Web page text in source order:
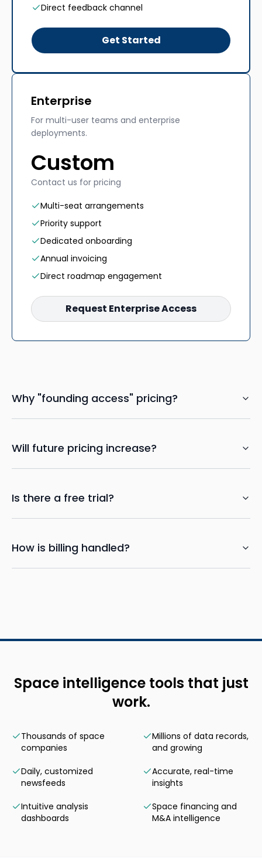
Direct feedback channel
Get Started
Enterprise
For multi-user teams and enterprise
deployments.
Custom
Contact us for pricing
Multi-seat arrangements
Priority support
Dedicated onboarding
Annual invoicing
Direct roadmap engagement
Request Enterprise Access
Why "founding access" pricing?
Will future pricing increase?
Is there a free trial?
How is billing handled?
Space intelligence tools that just
work.
Thousands of space
companies
Millions of data records,
and growing
Daily, customized
newsfeeds
Accurate, real-time
insights
Intuitive analysis
dashboards
Space financing and
M&A intelligence